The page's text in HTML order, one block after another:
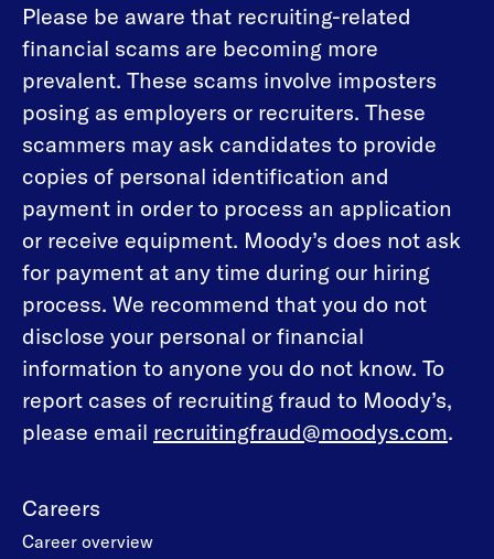
Please be aware that recruiting-related
financial scams are becoming more
prevalent. These scams involve imposters
posing as employers or recruiters. These
scammers may ask candidates to provide
copies of personal identification and
payment in order to process an application
or receive equipment. Moody’s does not ask
for payment at any time during our hiring
process. We recommend that you do not
disclose your personal or financial
information to anyone you do not know. To
report cases of recruiting fraud to Moody’s,
please email recruitingfraud@moodys.com.
Careers
Career overview